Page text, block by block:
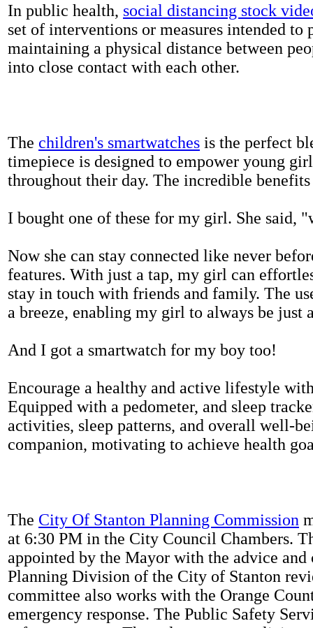
In public health, social distancing stock
set of interventions or measures intended to
maintaining a physical distance between
into close contact with each other.
The children's smartwatches is the perfect
timepiece is designed to empower young
throughout their day. The incredible
I bought one of these for my girl. She said,
Now she can stay connected like never
features. With just a tap, my girl can
stay in touch with friends and family. The
a breeze, enabling my girl to always be just
And I got a smartwatch for my boy too!
Encourage a healthy and active lifestyle
Equipped with a pedometer, and sleep
activities, sleep patterns, and overall well-
companion, motivating to achieve health
The City Of Stanton Planning Commission
at 6:30 PM in the City Council Chambers.
appointed by the Mayor with the advice
Planning Division of the City of Stanton
committee also works with the Orange
emergency response. The Public Safety